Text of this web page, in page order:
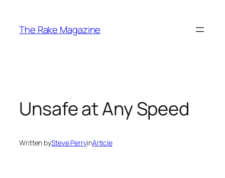
content
The Rake Magazine
Unsafe at Any Speed
Written bySteve PerryinArticle